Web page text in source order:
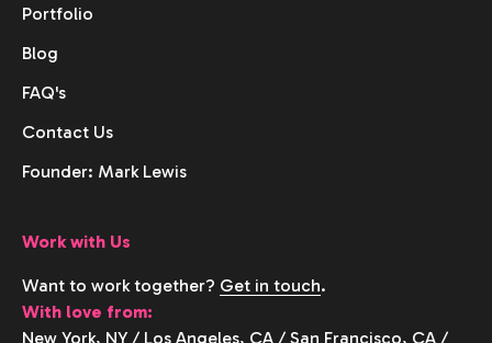
Portfolio
Blog
FAQ's
Contact Us
Founder: Mark Lewis
Work with Us
Want to work together? Get in touch.
With love from:
New York, NY / Los Angeles, CA / San Francisco, CA /